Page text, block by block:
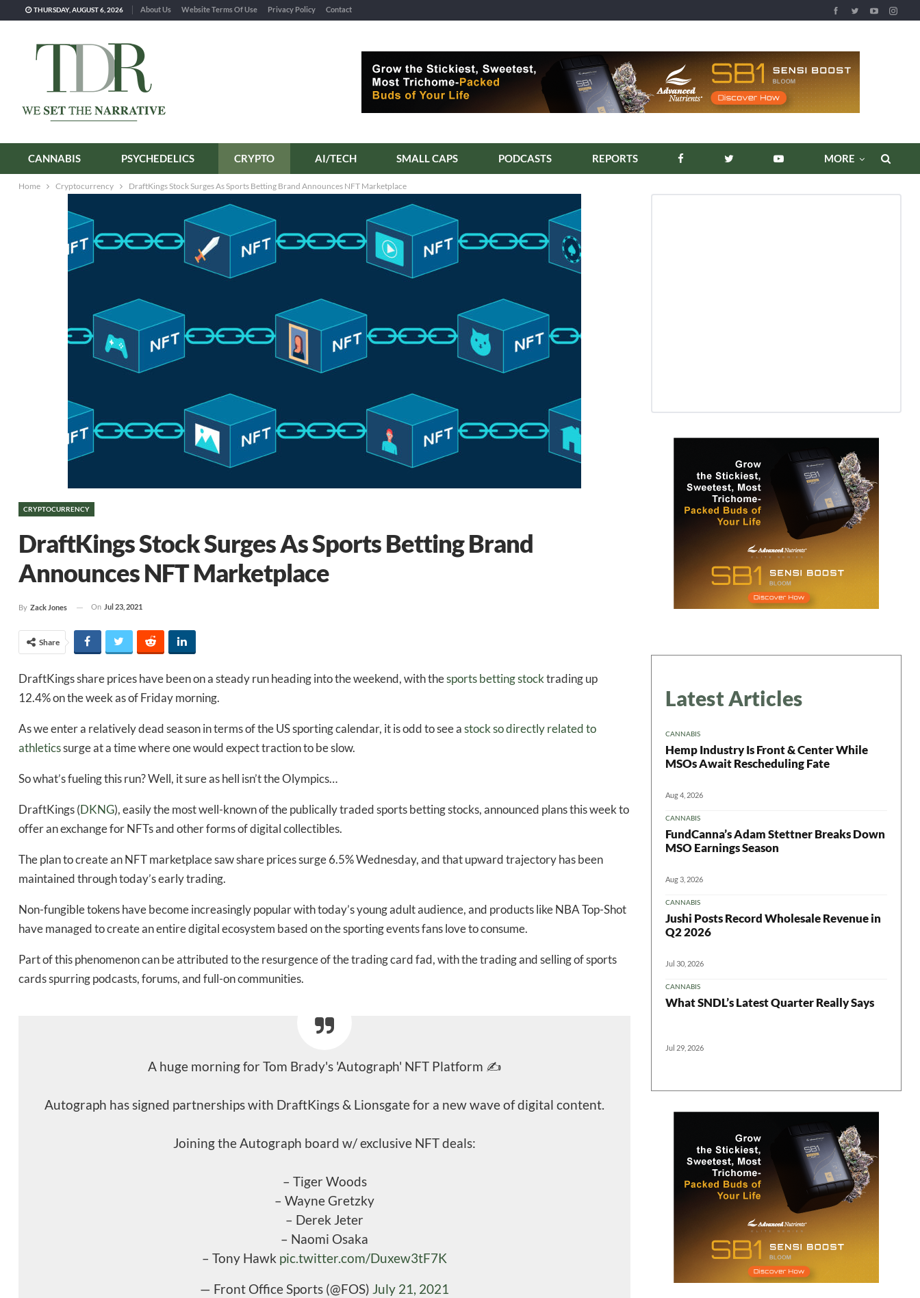
THURSDAY, AUGUST 6, 2026 About Us Website Terms Of Use Privacy Policy Contact
CANNABIS PSYCHEDELICS CRYPTO AI/TECH SMALL CAPS PODCASTS REPORTS
Home Cryptocurrency DraftKings Stock Surges As Sports Betting Brand Announces NFT Marketplace
CRYPTOCURRENCY
DraftKings Stock Surges As Sports Betting Brand
Announces NFT Marketplace
By Zack Jones On Jul 23, 2021
Share
DraftKings share prices have been on a steady run heading into the weekend, with thesports betting stocktrading up
12.4% on the week as of Friday morning.
As we enter a relatively dead season in terms of the US sporting calendar, it is odd to see astock so directly related to
athleticssurge at a time where one would expect traction to be slow.
So what’s fueling this run? Well, it sure as hell isn’t the Olympics…
DraftKings (DKNG), easily the most well-known of the publically traded sports betting stocks, announced plans this week to
offer an exchange for NFTs and other forms of digital collectibles.
The plan to create an NFT marketplace saw share prices surge 6.5% Wednesday, and that upward trajectory has been
maintained through today’s early trading.
Non-fungible tokens have become increasingly popular with today’s young adult audience, and products like NBA Top-Shot
have managed to create an entire digital ecosystem based on the sporting events fans love to consume.
Part of this phenomenon can be attributed to the resurgence of the trading card fad, with the trading and selling of sports
cards spurring podcasts, forums, and full-on communities.
A huge morning for Tom Brady's 'Autograph' NFT Platform ✍️
Autograph has signed partnerships with DraftKings & Lionsgate for a new wave of digital content.
Joining the Autograph board w/ exclusive NFT deals:
– Tiger Woods
– Wayne Gretzky
– Derek Jeter
– Naomi Osaka
– Tony Hawk pic.twitter.com/Duxew3tF7K
— Front Office Sports (@FOS) July 21, 2021
Latest Articles
CANNABIS
Hemp Industry Is Front & Center While
MSOs Await Rescheduling Fate
Aug 4, 2026
CANNABIS
FundCanna’s Adam Stettner Breaks Down
MSO Earnings Season
Aug 3, 2026
CANNABIS
Jushi Posts Record Wholesale Revenue in
Q2 2026
Jul 30, 2026
CANNABIS
What SNDL’s Latest Quarter Really Says
Jul 29, 2026
Daily up-to-date information directly in your
inbox